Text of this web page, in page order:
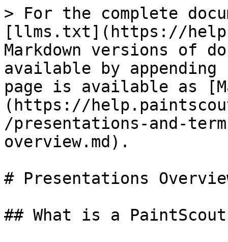
> For the complete
[llms.txt](https://
Markdown versions of
available by
page is available as
(https://
/presentations-and-
overview.md).
# Presentations
## What is a